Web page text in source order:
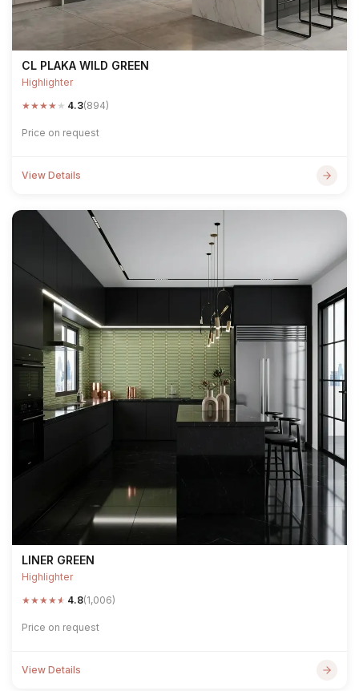
CL PLAKA WILD GREEN
Highlighter
★★★★ ★ 4.3(894)
Price on request
View Details
LINER GREEN
Highlighter
★★★★★ 4.8(1,006)
Price on request
View Details